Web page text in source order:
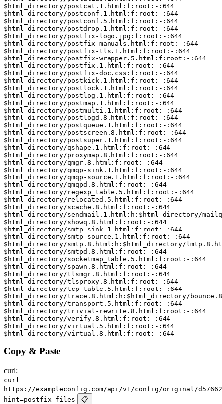
Copy & Paste
curl:
curl
https://exampleconfig.com/api/v1/config/original/
hint=postfix-files
📋